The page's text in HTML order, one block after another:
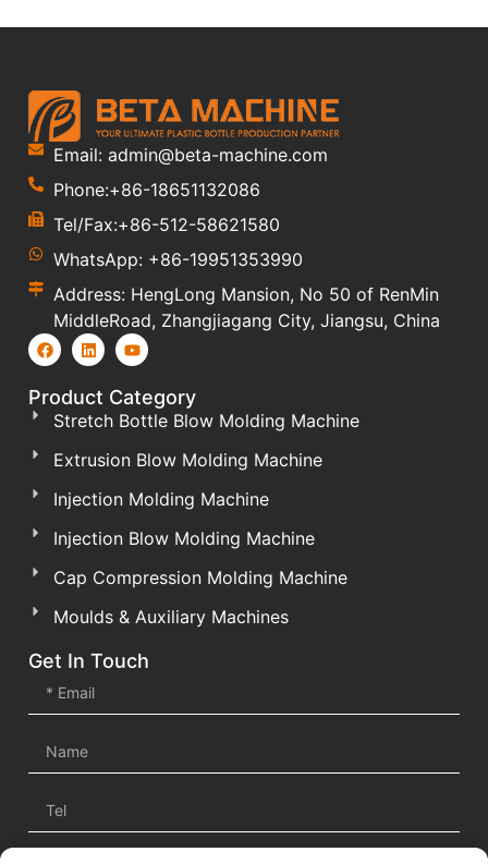
Email: admin@beta-machine.com
Phone:+86-18651132086
Tel/Fax:+86-512-58621580
WhatsApp: +86-19951353990
Address: HengLong Mansion, No 50 of RenMin
MiddleRoad, Zhangjiagang City, Jiangsu, China
Product Category
Stretch Bottle Blow Molding Machine
Extrusion Blow Molding Machine
Injection Molding Machine
Injection Blow Molding Machine
Cap Compression Molding Machine
Moulds & Auxiliary Machines
Get In Touch